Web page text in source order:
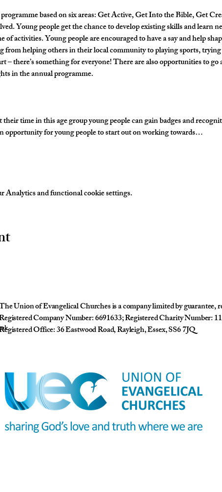
based on six areas: Get Active, Get Into the Bible, Get
Young people get the chance to develop existing skills and learn
activities. Young people are encouraged to have a say and help
from helping others in their local community to playing sports,
– there’s something for everyone! There are also opportunities to go
in the annual programme.
time in this age group young people can gain badges and
opportunity for young people to start out on working towards…
Analytics and functional cookie settings.
Union of Evangelical Churches is a company limited by guarantee,
Company Number: 6691633; Registered Charity Number:
Office: 36 Eastwood Road, Rayleigh, Essex, SS6 7JQ